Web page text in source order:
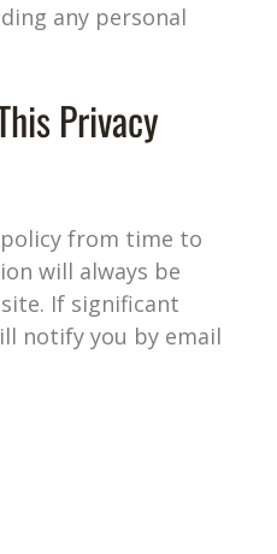
any personal
Privacy
from time to
will always be
If significant
notify you by email